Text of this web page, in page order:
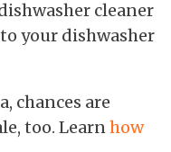
cleaner
your dishwasher
chances are
too. Learnhow